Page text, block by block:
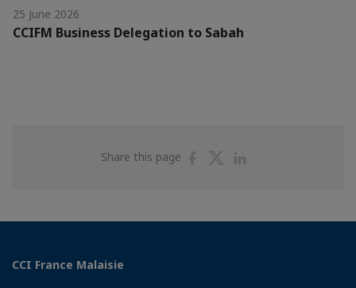
25 June 2026
CCIFM Business Delegation to Sabah
Share this page
ShareShare
CCI France Malaisie